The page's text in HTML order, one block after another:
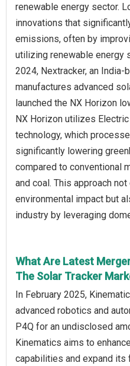
renewable energy sector.
innovations that
emissions, often by
utilizing renewable energy
2024, Nextracker, an India-
manufactures advanced
launched the NX Horizon
NX Horizon utilizes Electric
technology, which
significantly lowering
compared to conventional
and coal. This approach
environmental impact but
industry by leveraging
What Are Latest
The Solar Tracker
In February 2025,
advanced robotics and
P4Q for an undisclosed
Kinematics aims to
capabilities and expand